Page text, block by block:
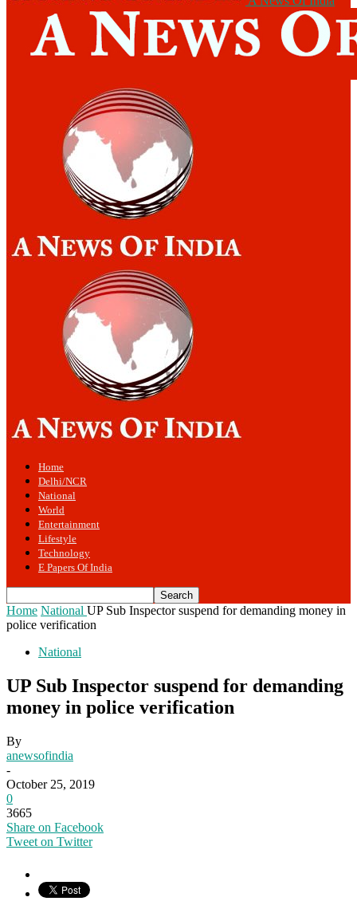
Home
Delhi/NCR
National
World
Entertainment
Lifestyle
Technology
E Papers Of India
Home National UP Sub Inspector suspend for demanding money in
police verification
National
UP Sub Inspector suspend for demanding
money in police verification
By
anewsofindia
-
October 25, 2019
0
3665
Share on Facebook
Tweet on Twitter